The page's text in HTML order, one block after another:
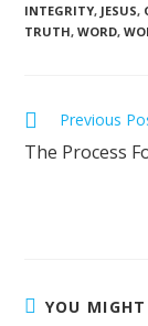
INTEGRITY, JESUS,
TRUTH, WORD,
Previous
The Process
YOU